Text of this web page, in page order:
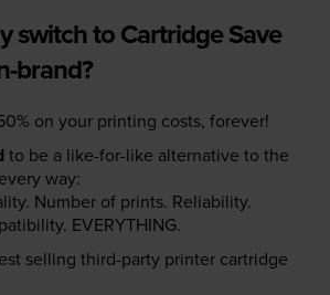
switch to Cartridge Save
brand?
on your printing costs, forever!
to be a like-for-like alternative to the
way:
Number of prints. Reliability.
EVERYTHING.
selling third-party printer cartridge